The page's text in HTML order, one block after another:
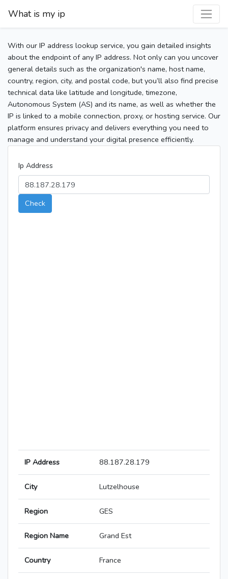
What is my ip
With our IP address lookup service, you gain detailed insights
about the endpoint of any IP address. Not only can you uncover
general details such as the organization's name, host name,
country, region, city, and postal code, but you’ll also find precise
technical data like latitude and longitude, timezone,
Autonomous System (AS) and its name, as well as whether the
IP is linked to a mobile connection, proxy, or hosting service. Our
platform ensures privacy and delivers everything you need to
manage and understand your digital presence efficiently.
Ip Address
Check
IP Address 88.187.28.179
City Lutzelhouse
Region GES
Region Name Grand Est
Country France